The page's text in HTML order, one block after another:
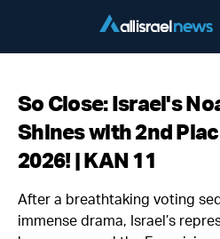
So Close: Israel's
Shines with 2nd
2026! | KAN 11
After a breathtaking voting
immense drama, Israel’s